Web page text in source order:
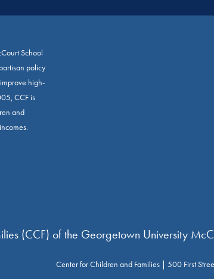
School
policy
high-
CCF is
and
(CCF) of the Georgetown University
Center for Children and Families | 500 First